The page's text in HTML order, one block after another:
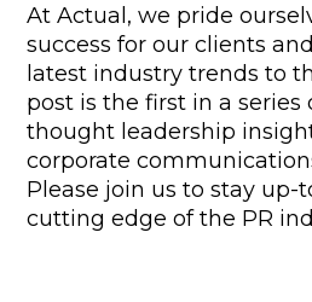
At Actual, we pride
success for our clients
latest industry trends to
post is the first in a
thought leadership
corporate
Please join us to stay up-
cutting edge of the PR